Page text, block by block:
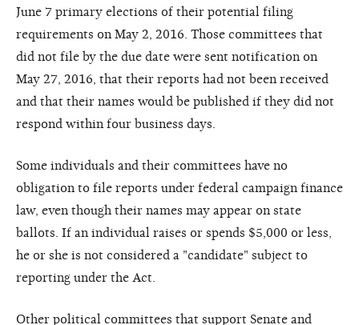
June 7 primary elections of their potential filing
requirements on May 2, 2016. Those committees that
did not file by the due date were sent notification on
May 27, 2016, that their reports had not been received
and that their names would be published if they did not
respond within four business days.
Some individuals and their committees have no
obligation to file reports under federal campaign finance
law, even though their names may appear on state
ballots. If an individual raises or spends $5,000 or less,
he or she is not considered a "candidate" subject to
reporting under the Act.
Other political committees that support Senate and